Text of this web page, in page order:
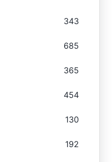
343
685
365
454
130
192